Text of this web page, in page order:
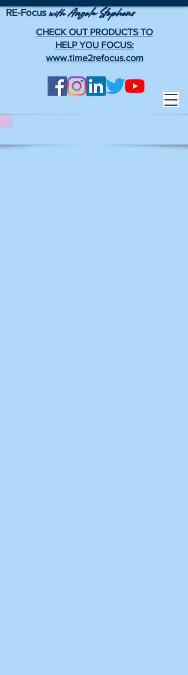
RE-Focus withAngela Stephens
CHECK OUT PRODUCTS TO
HELP YOU FOCUS:
www.time2refocus.com